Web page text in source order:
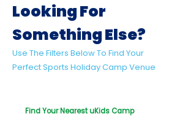
Looking For
Something Else?
Use The Filters Below To Find Your
Perfect Sports Holiday Camp Venue
Find Your Nearest uKids Camp